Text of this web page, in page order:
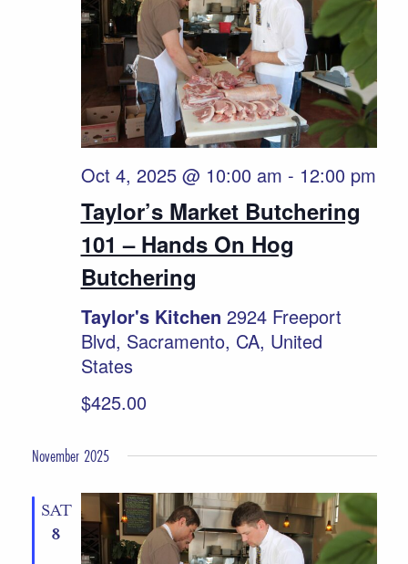
Taylor’s Market Butchering
101 – Hands On Hog
Butchering
Oct 4, 2025 @ 10:00 am - 12:00 pm
Taylor's Kitchen 2924 Freeport
Blvd, Sacramento, CA, United
States
$425.00
November 2025
SAT
8